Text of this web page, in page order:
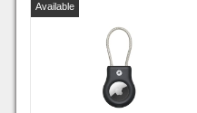
Available